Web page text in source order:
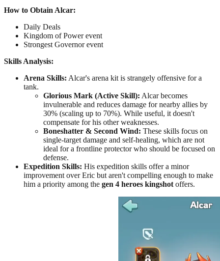
How to Obtain Alcar:
Daily Deals
Kingdom of Power event
Strongest Governor event
Skills Analysis:
Arena Skills: Alcar's arena kit is strangely offensive for a
tank.
Glorious Mark (Active Skill): Alcar becomes
invulnerable and reduces damage for nearby allies by
30% (scaling up to 70%). While useful, it doesn't
compensate for his other weaknesses.
Boneshatter & Second Wind: These skills focus on
single-target damage and self-healing, which are not
ideal for a frontline protector who should be focused on
defense.
Expedition Skills: His expedition skills offer a minor
improvement over Eric but aren't compelling enough to make
him a priority among the gen 4 heroes kingshot offers.